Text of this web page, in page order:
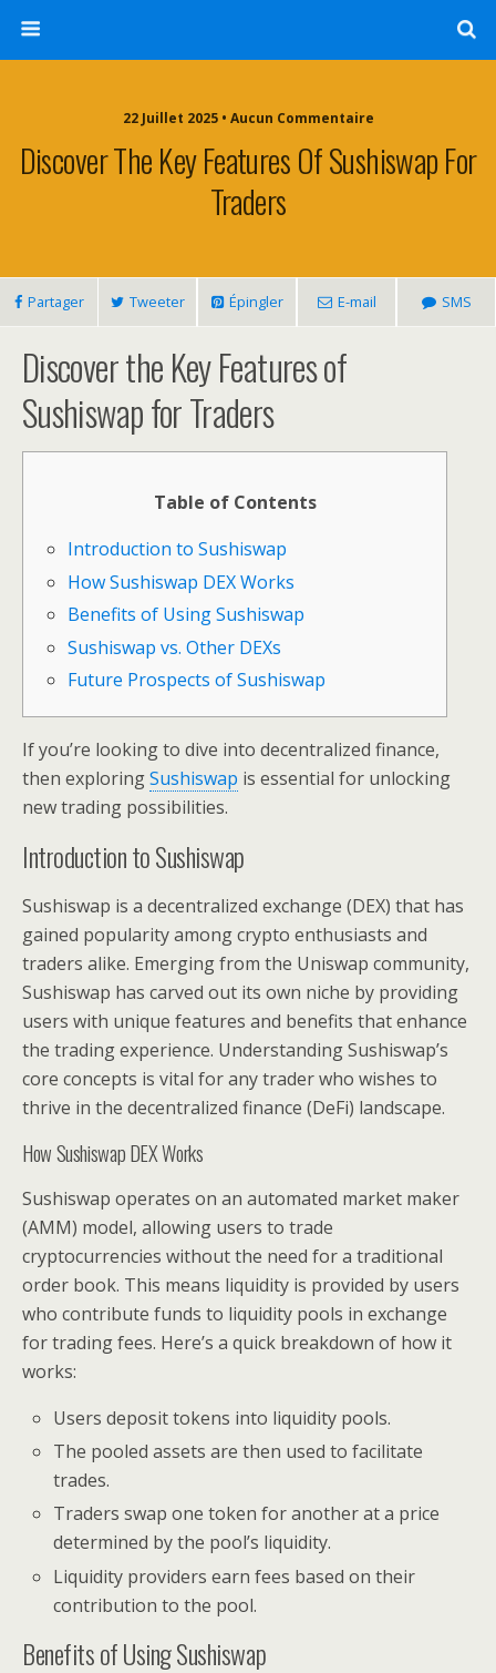
22 Juillet 2025 • Aucun Commentaire
Discover The Key Features Of Sushiswap For
Traders
Partager Tweeter Épingler E-mail SMS
Discover the Key Features of
Sushiswap for Traders
Table of Contents
Introduction to Sushiswap
How Sushiswap DEX Works
Benefits of Using Sushiswap
Sushiswap vs. Other DEXs
Future Prospects of Sushiswap
If you’re looking to dive into decentralized finance,
then exploringSushiswap is essential for unlocking
new trading possibilities.
Introduction to Sushiswap
Sushiswap is a decentralized exchange (DEX) that has
gained popularity among crypto enthusiasts and
traders alike. Emerging from the Uniswap community,
Sushiswap has carved out its own niche by providing
users with unique features and benefits that enhance
the trading experience. Understanding Sushiswap’s
core concepts is vital for any trader who wishes to
thrive in the decentralized finance (DeFi) landscape.
How Sushiswap DEX Works
Sushiswap operates on an automated market maker
(AMM) model, allowing users to trade
cryptocurrencies without the need for a traditional
order book. This means liquidity is provided by users
who contribute funds to liquidity pools in exchange
for trading fees. Here’s a quick breakdown of how it
works:
Users deposit tokens into liquidity pools.
The pooled assets are then used to facilitate
trades.
Traders swap one token for another at a price
determined by the pool’s liquidity.
Liquidity providers earn fees based on their
contribution to the pool.
Benefits of Using Sushiswap